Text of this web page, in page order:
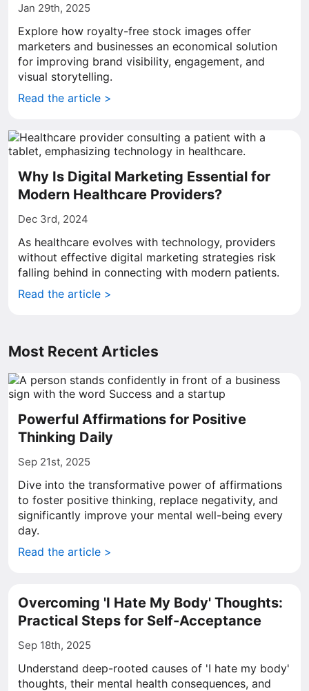
Jan 29th, 2025
Explore how royalty-free stock images offer
marketers and businesses an economical solution
for improving brand visibility, engagement, and
visual storytelling.
Read the article >
Why Is Digital Marketing Essential for
Modern Healthcare Providers?
Dec 3rd, 2024
As healthcare evolves with technology, providers
without effective digital marketing strategies risk
falling behind in connecting with modern patients.
Read the article >
Most Recent Articles
Powerful Affirmations for Positive
Thinking Daily
Sep 21st, 2025
Dive into the transformative power of affirmations
to foster positive thinking, replace negativity, and
significantly improve your mental well-being every
day.
Read the article >
Overcoming 'I Hate My Body' Thoughts:
Practical Steps for Self-Acceptance
Sep 18th, 2025
Understand deep-rooted causes of 'I hate my body'
thoughts, their mental health consequences, and